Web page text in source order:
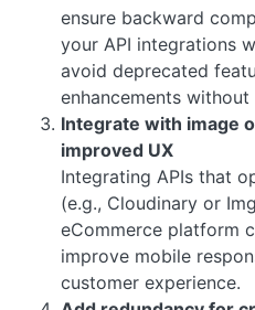
ensure backward
your API integrations
avoid deprecated
enhancements
Integrate with image
improved UX
Integrating APIs that
(e.g., Cloudinary or
eCommerce platform
improve mobile
customer experience.